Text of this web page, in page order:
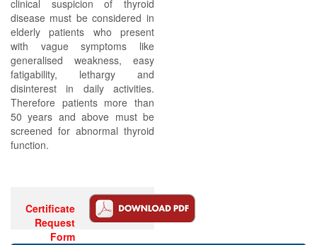
clinical suspicion of thyroid
disease must be considered in
elderly patients who present
with vague symptoms like
generalised weakness, easy
fatigability, lethargy and
disinterest in daily activities.
Therefore patients more than
50 years and above must be
screened for abnormal thyroid
function.
Certificate
Request
Form